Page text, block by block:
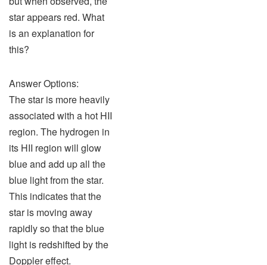
star appears red. What
is an explanation for
this?
Answer Options:
The star is more heavily
associated with a hot HII
region. The hydrogen in
its HII region will glow
blue and add up all the
blue light from the star.
This indicates that the
star is moving away
rapidly so that the blue
light is redshifted by the
Doppler effect.